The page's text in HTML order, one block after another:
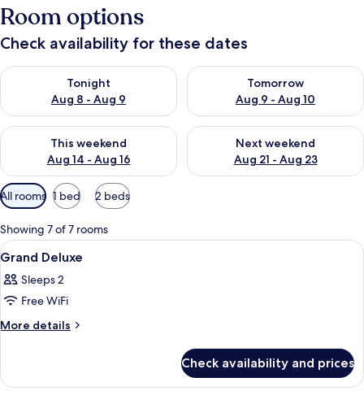
Room options
Check availability for these dates
Tonight
Aug 8 - Aug 9
Check availability for tonight Aug 8 - Aug 9
Tomorrow
Aug 9 - Aug 10
Check availability for
This weekend
Aug 14 - Aug 16
Check availability for this weekend Aug 14 - Aug 16
Next weekend
Aug 21 - Aug 23
Check availability for next
Available
filters
for
rooms
All rooms 1 bed 2 beds
Showing 7 of 7 rooms
View
all
photos
for
Grand
Select Comfort beds, in-room safe,
22
Grand Deluxe
Sleeps 2
Free WiFi
More details
More
Deluxe
Check availability and prices